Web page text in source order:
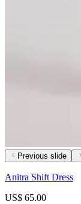
Previous slide
Anitra Shift Dress
US$ 65.00